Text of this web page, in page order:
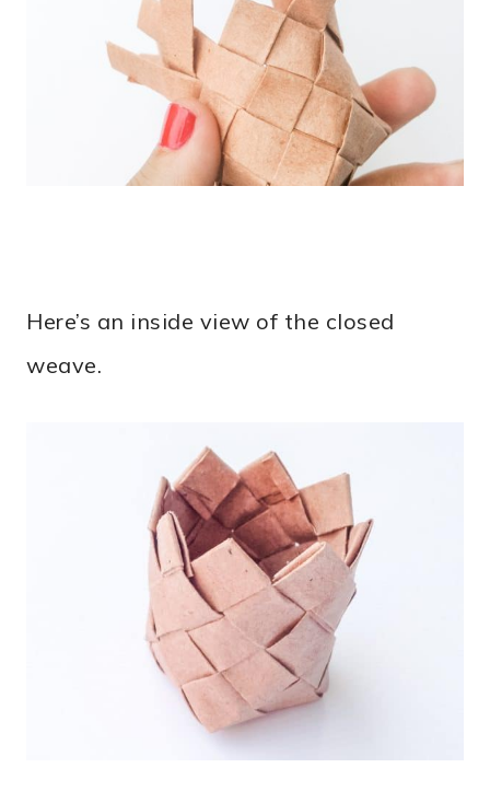
Here’s an inside view of the closed
weave.